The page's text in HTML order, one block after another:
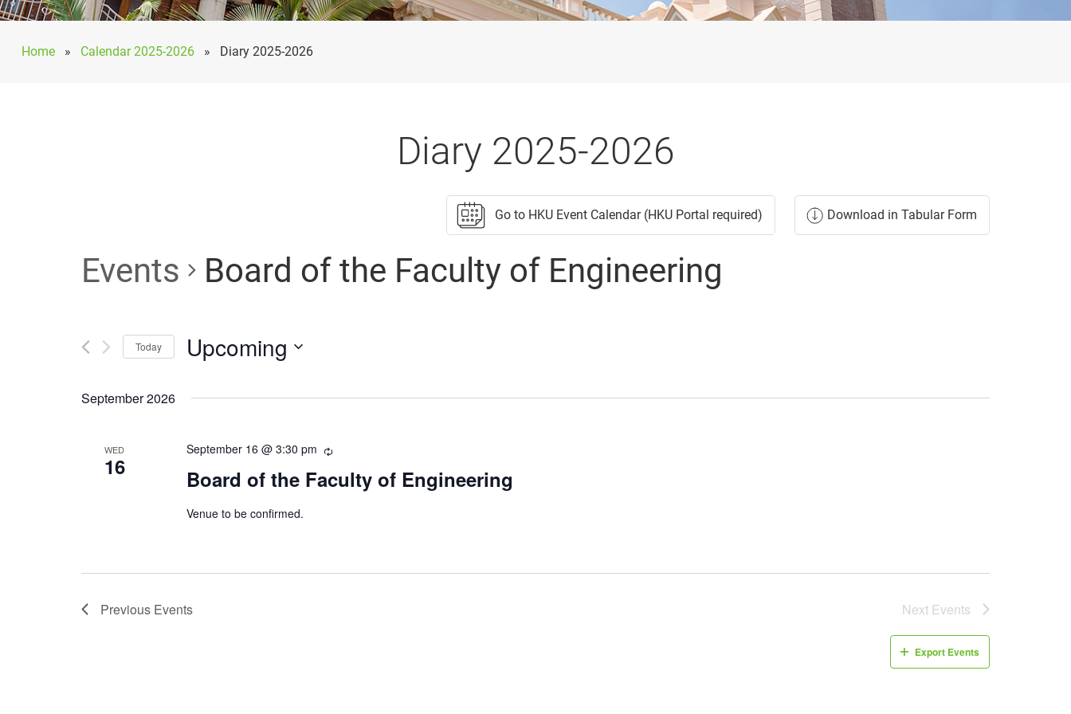
Home » Calendar 2025-2026 » Diary 2025-2026
Diary 2025-2026
Go to HKU Event Calendar (HKU Portal required) Download in Tabular Form
Events Board of the Faculty of Engineering
Today Upcoming
September 2026
WED
16
September 16 @ 3:30 pm
Board of the Faculty of Engineering
Venue to be confirmed.
Previous Events Next Events
Export Events